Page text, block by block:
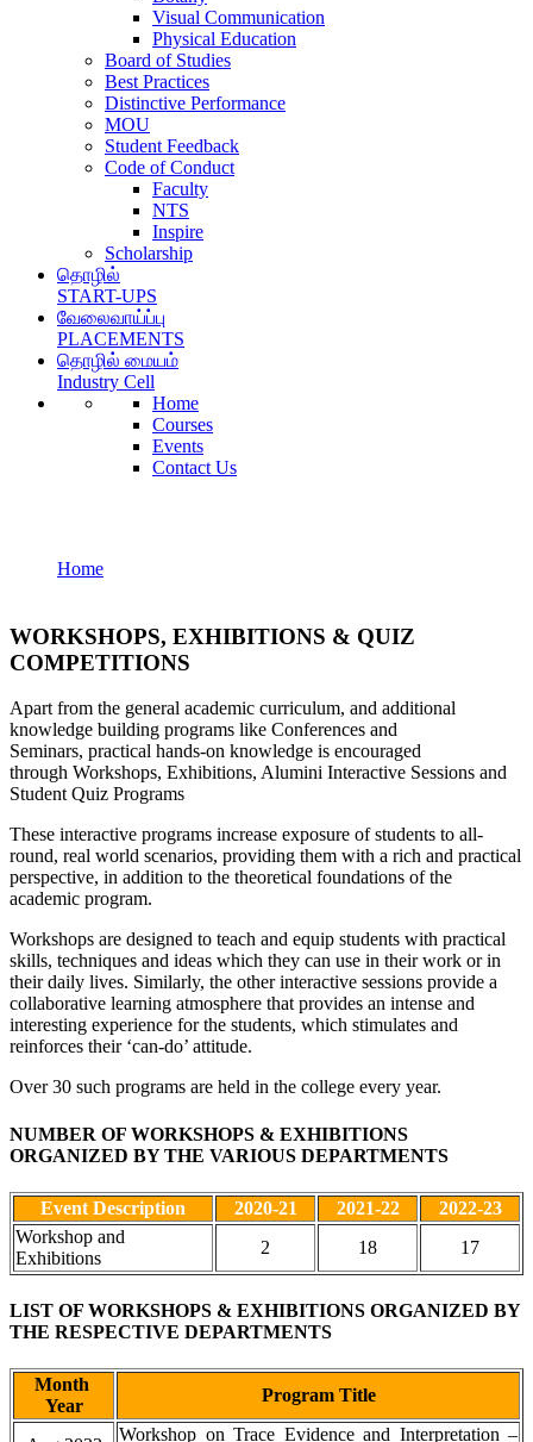
Visual Communication
Physical Education
Board of Studies
Best Practices
Distinctive Performance
MOU
Student Feedback
Code of Conduct
Faculty
NTS
Inspire
Scholarship
தொழில்
START-UPS
வேலைவாய்ப்பு
PLACEMENTS
தொழில் மையம்
Industry Cell
Home
Courses
Events
Contact Us
Home
WORKSHOPS, EXHIBITIONS & QUIZ
COMPETITIONS
Apart from the general academic curriculum, and additional
knowledge building programs like Conferences and
Seminars, practical hands-on knowledge is encouraged
through Workshops, Exhibitions, Alumini Interactive Sessions and
Student Quiz Programs
These interactive programs increase exposure of students to all-
round, real world scenarios, providing them with a rich and practical
perspective, in addition to the theoretical foundations of the
academic program.
Workshops are designed to teach and equip students with practical
skills, techniques and ideas which they can use in their work or in
their daily lives. Similarly, the other interactive sessions provide a
collaborative learning atmosphere that provides an intense and
interesting experience for the students, which stimulates and
reinforces their ‘can-do’ attitude.
Over 30 such programs are held in the college every year.
NUMBER OF WORKSHOPS & EXHIBITIONS
ORGANIZED BY THE VARIOUS DEPARTMENTS
Event Description 2020-21 2021-22
2022-23
Workshop and
Exhibitions
2 18 17
LIST OF WORKSHOPS & EXHIBITIONS ORGANIZED BY
THE RESPECTIVE DEPARTMENTS
Month
Year
Program Title
Workshop on Trace Evidence and Interpretation –